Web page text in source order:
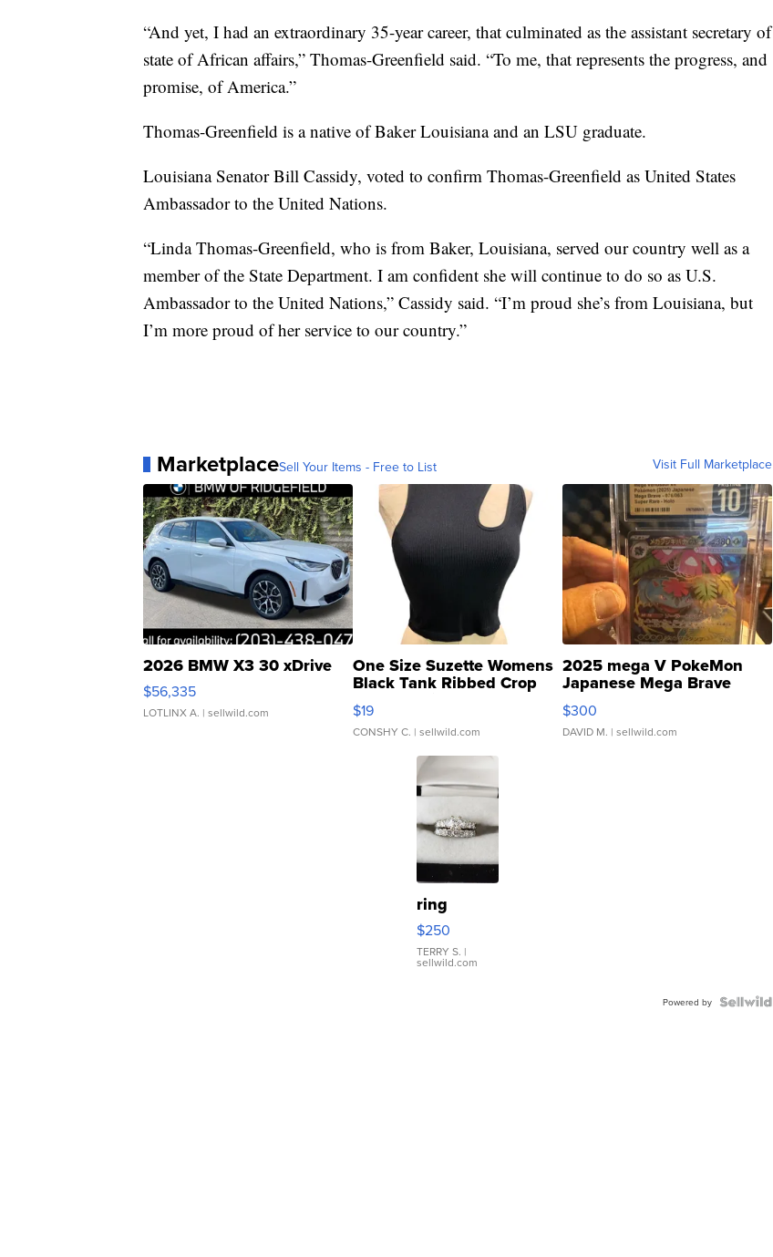
“And yet, I had an extraordinary 35-year career, that culminated as the assistant secretary of
state of African affairs,” Thomas-Greenfield said. “To me, that represents the progress, and
promise, of America.”
Thomas-Greenfield is a native of Baker Louisiana and an LSU graduate.
Louisiana Senator Bill Cassidy, voted to confirm Thomas-Greenfield as United States
Ambassador to the United Nations.
“Linda Thomas-Greenfield, who is from Baker, Louisiana, served our country well as a
member of the State Department. I am confident she will continue to do so as U.S.
Ambassador to the United Nations,” Cassidy said. “I’m proud she’s from Louisiana, but
I’m more proud of her service to our country.”
MarketplaceSell Your Items - Free to List Visit Full Marketplace
2026 BMW X3 30 xDrive
$56,335
LOTLINX A. | sellwild.com
One Size Suzette Womens
Black Tank Ribbed Crop
Asymmetrical ...
$19
CONSHY C. | sellwild.com
2025 mega V PokeMon
Japanese Mega Brave
076/063 Super Rare H...
$300
DAVID M. | sellwild.com
ring
$250
TERRY S. |
sellwild.com
Powered by